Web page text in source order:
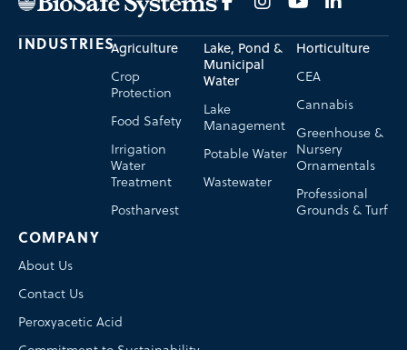
COMPANY
About Us
Contact Us
Peroxyacetic Acid
INDUSTRIESAgriculture
Crop
Protection
Food Safety
Irrigation
Water
Treatment
Postharvest
Horticulture
CEA
Cannabis
Greenhouse &
Nursery
Ornamentals
Professional
Grounds & Turf
Lake, Pond &
Municipal
Water
Lake
Management
Potable Water
Wastewater